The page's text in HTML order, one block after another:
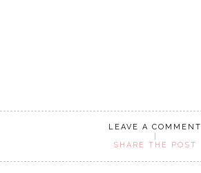
LEAVE A COMMENT
SHARE THE POST